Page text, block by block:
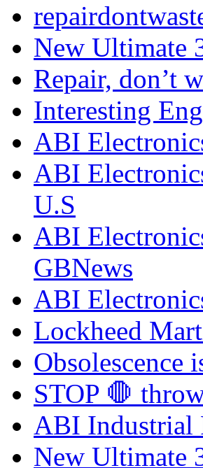
New Ultimate
Repair, don’t
Interesting
ABI
ABI
U.S
ABI
GBNews
ABI
Lockheed
Obsolescence
STOP 🛑
ABI Industrial
New Ultimate